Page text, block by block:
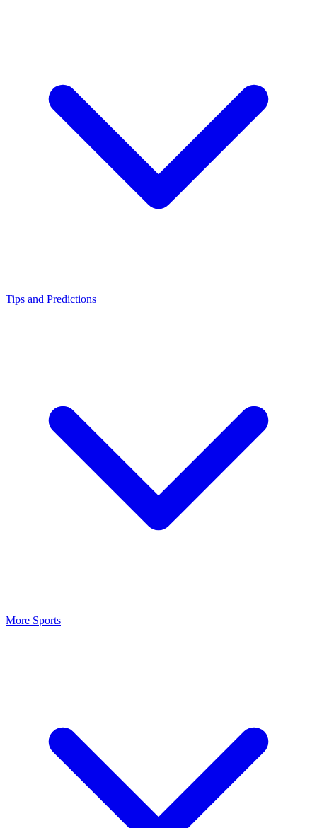
Tips and Predictions
More Sports